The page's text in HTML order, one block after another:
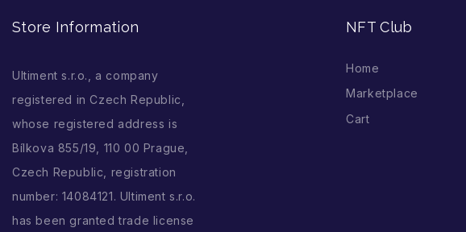
Store Information
Ultiment s.r.o., a company
registered in Czech Republic,
whose registered address is
Bílkova 855/19, 110 00 Prague,
Czech Republic, registration
number: 14084121. Ultiment s.r.o.
has been granted trade license
NFT Club
Home
Marketplace
Cart